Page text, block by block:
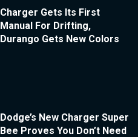
Charger Gets Its First
Manual For Drifting,
Durango Gets New Colors
Dodge’s New Charger Super
Bee Proves You Don’t Need